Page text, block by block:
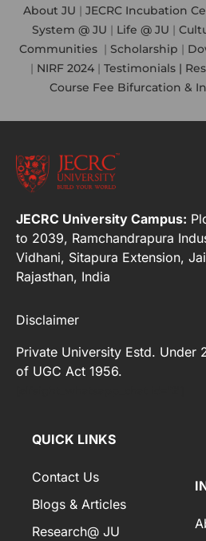
About JU | JECRC Incubation
System @ JU | Life @ JU |
Communities| Scholarship |
| NIRF 2024 | Testimonials |
Course Fee Bifurcation &
JECRC University Campus:
to 2039, Ramchandrapura
Vidhani, Sitapura Extension,
Rajasthan, India
Disclaimer
Private University Estd. Under
of UGC Act 1956.
QUICK LINKS
Contact Us
Blogs & Articles
Research@ JU